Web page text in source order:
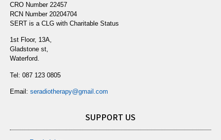
CRO Number 22457
RCN Number 20204704
SERT is a CLG with Charitable Status
1st Floor, 13A,
Gladstone st,
Waterford.
Tel: 087 123 0805
Email: seradiotherapy@gmail.com
SUPPORT US